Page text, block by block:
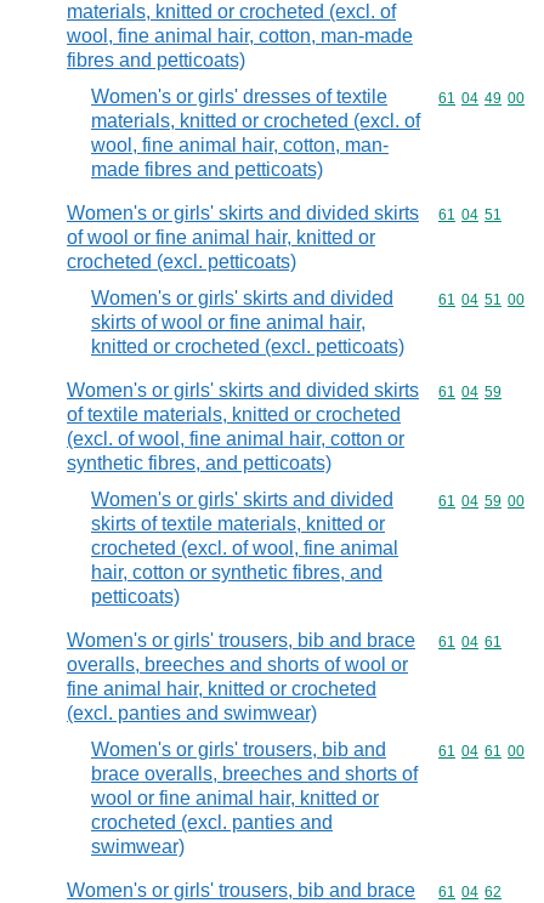
materials, knitted or crocheted (excl. of
wool, fine animal hair, cotton, man-made
fibres and petticoats)
Women's or girls' dresses of textile
materials, knitted or crocheted (excl. of
wool, fine animal hair, cotton, man-
made fibres and petticoats)
Commodity
61 04 49 00
Women's or girls' skirts and divided skirts
of wool or fine animal hair, knitted or
crocheted (excl. petticoats)
Commodity
61 04 51
Women's or girls' skirts and divided
skirts of wool or fine animal hair,
knitted or crocheted (excl. petticoats)
Commodity
61 04 51 00
Women's or girls' skirts and divided skirts
of textile materials, knitted or crocheted
(excl. of wool, fine animal hair, cotton or
synthetic fibres, and petticoats)
Commodity
61 04 59
Women's or girls' skirts and divided
skirts of textile materials, knitted or
crocheted (excl. of wool, fine animal
hair, cotton or synthetic fibres, and
petticoats)
Commodity
61 04 59 00
Women's or girls' trousers, bib and brace
overalls, breeches and shorts of wool or
fine animal hair, knitted or crocheted
(excl. panties and swimwear)
Commodity
61 04 61
Women's or girls' trousers, bib and
brace overalls, breeches and shorts of
wool or fine animal hair, knitted or
crocheted (excl. panties and
swimwear)
Commodity
61 04 61 00
Women's or girls' trousers, bib and brace
Commodity
61 04 62